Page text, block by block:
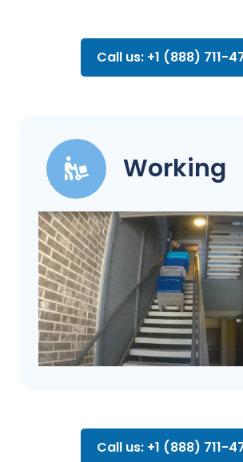
Call us: +1 (888) 711-
Working
Call us: +1 (888) 711-